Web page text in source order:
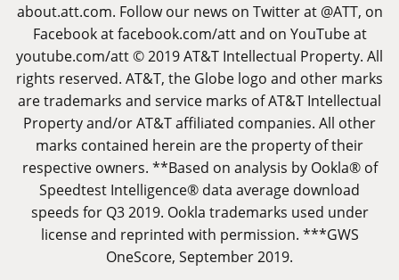
about.att.com. Follow our news on Twitter at @ATT, on
Facebook atfacebook.com/attand on YouTube at
youtube.com/att© 2019 AT&T Intellectual Property. All
rights reserved. AT&T, the Globe logo and other marks
are trademarks and service marks of AT&T Intellectual
Property and/or AT&T affiliated companies. All other
marks contained herein are the property of their
respective owners. **Based on analysis by Ookla® of
Speedtest Intelligence® data average download
speeds for Q3 2019. Ookla trademarks used under
license and reprinted with permission. ***GWS
OneScore, September 2019.